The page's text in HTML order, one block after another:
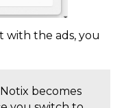
with the ads, you
becomes